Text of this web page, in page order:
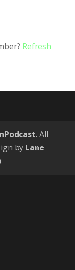
Refresh
All
by Lane